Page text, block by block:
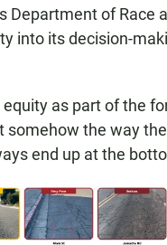
Department of Race
into its decision-
as part of the
somehow the way
end up at the